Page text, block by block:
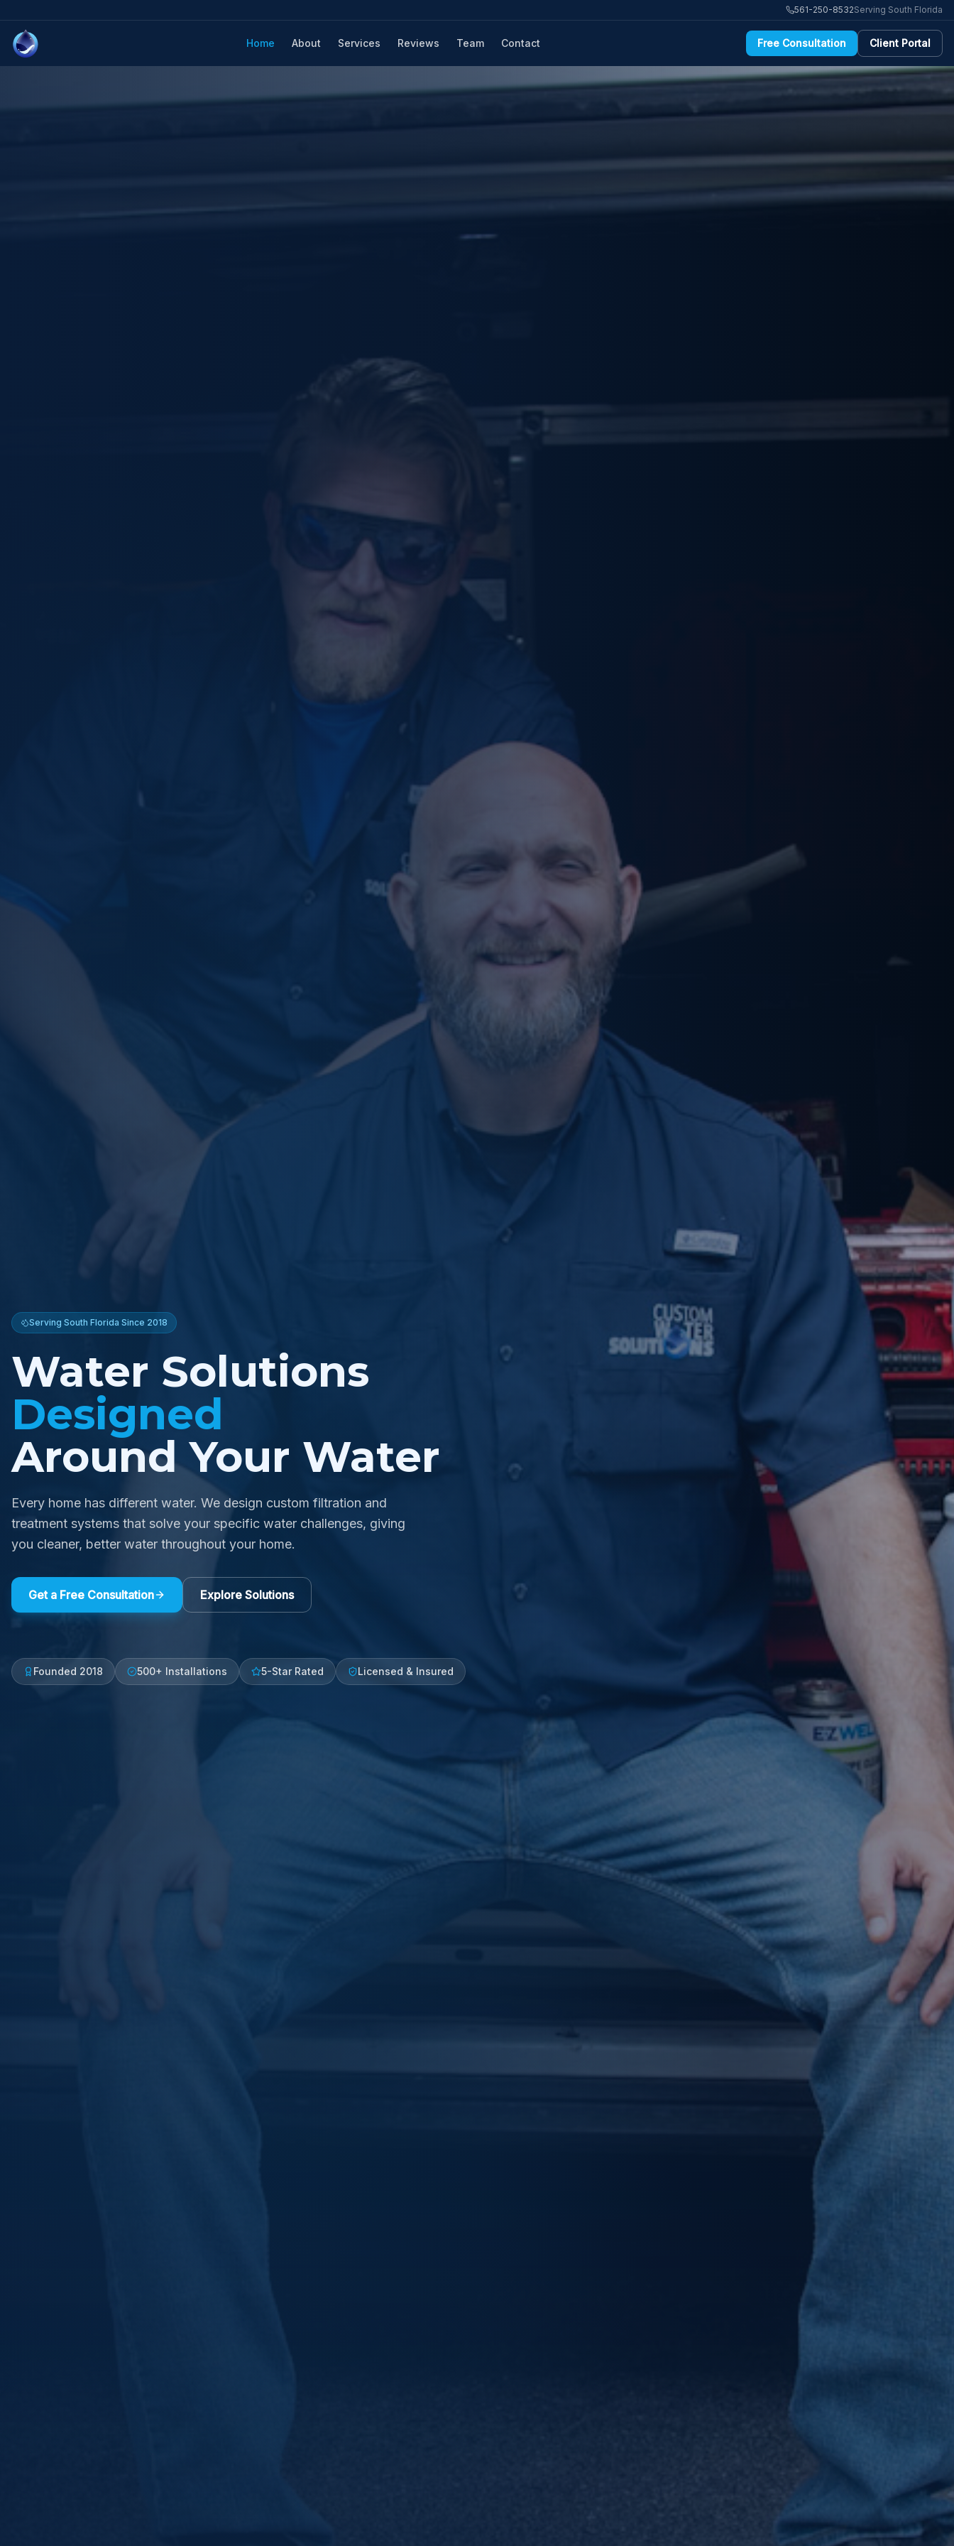
561-250-8532Serving South Florida
Home About Services Reviews Team Contact Free Consultation Client Portal
Serving South Florida Since 2018
Water Solutions
Designed
Around Your Water
Every home has different water. We design custom filtration and
treatment systems that solve your specific water challenges, giving
you cleaner, better water throughout your home.
Get a Free Consultation Explore Solutions
Founded 2018 500+ Installations 5-Star Rated Licensed & Insured